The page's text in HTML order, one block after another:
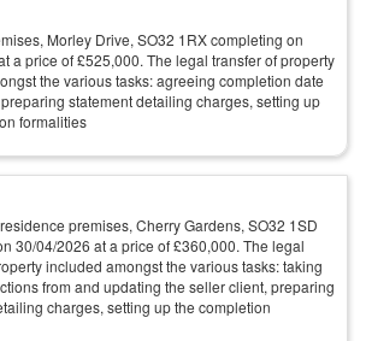
Morley Drive, SO32 1RX completing on
a price of£525,000. The legal transfer of property
the various tasks: agreeing completion date
statement detailing charges, setting up
formalities
premises, Cherry Gardens, SO32 1SD
30/04/2026 at a price of£360,000. The legal
included amongst the various tasks: taking
from and updating the seller client, preparing
charges, setting up the completion